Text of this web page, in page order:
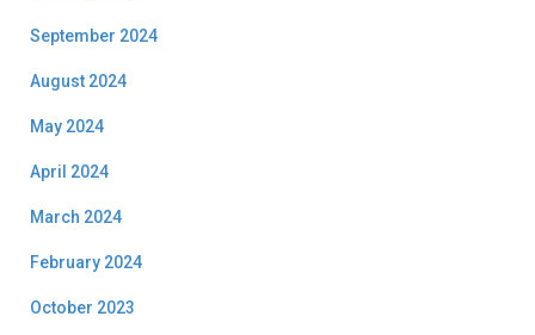
September 2024
August 2024
May 2024
April 2024
March 2024
February 2024
October 2023